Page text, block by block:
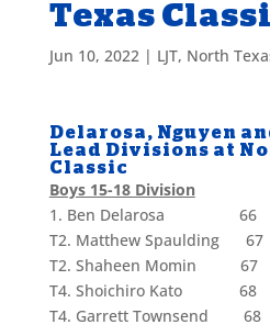
Texas
Jun 10, 2022| LJT, North
Delarosa, Nguyen
Lead Divisions at
Classic
Boys 15-18 Division
1. Ben Delarosa 66
T2. Matthew Spaulding 67
T2. Shaheen Momin 67
T4. Shoichiro Kato 68
T4. Garrett Townsend 68